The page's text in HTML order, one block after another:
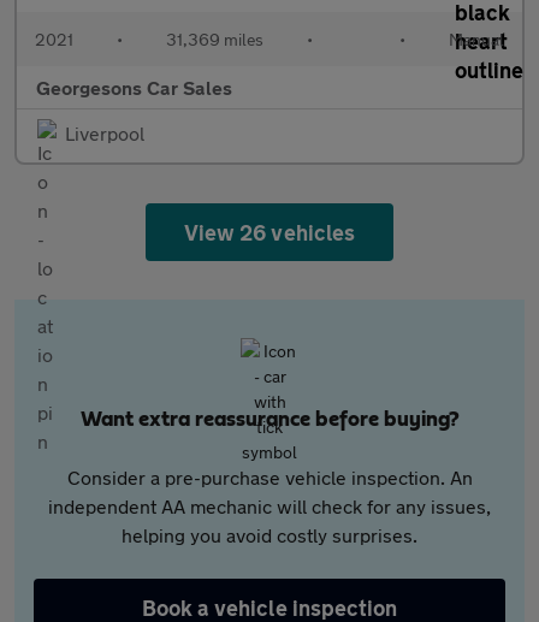
2021 • 31,369 miles • • Manual
Georgesons Car Sales
Liverpool
View 26 vehicles
Want extra reassurance before buying?
Consider a pre-purchase vehicle inspection. An
independent AA mechanic will check for any issues,
helping you avoid costly surprises.
Book a vehicle inspection